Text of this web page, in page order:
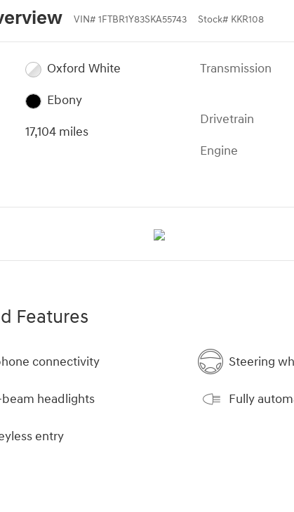
VIN# 1FTBR1Y83SKA55743 Stock# KKR108
Oxford White
Ebony
17,104 miles
Transmission
Drivetrain
Engine
Features
connectivity
headlights
entry
Steering
Fully